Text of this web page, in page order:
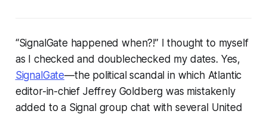
“SignalGate happenedwhen?!” I thought to myself
as I checked and doublechecked my dates. Yes,
SignalGate—the political scandal in which Atlantic
editor-in-chief Jeffrey Goldberg was mistakenly
added to a Signal group chat with several United